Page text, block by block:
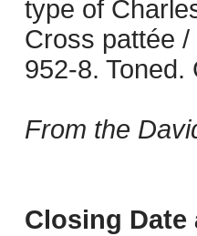
type of
Cross pattée /
952-8. Toned.
From the
Closing Date